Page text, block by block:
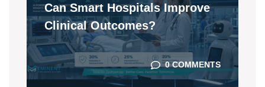
Can Smart Hospitals Improve
Clinical Outcomes?
0 COMMENTS